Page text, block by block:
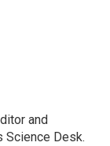
and
Science Desk.